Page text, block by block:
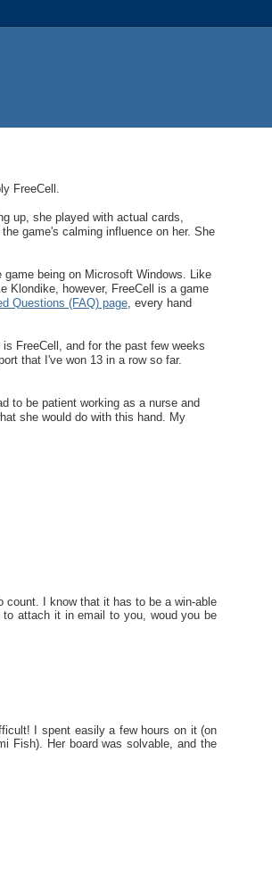
FreeCell.
up, she played with actual cards,
game's calming influence on her. She
being on Microsoft Windows. Like
Klondike, however, FreeCell is a game
Questions (FAQ) page, every hand
FreeCell, and for the past few weeks
that I've won 13 in a row so far.
to be patient working as a nurse and
she would do with this hand. My
count. I know that it has to be a win-able
attach it in email to you, woud you be
I spent easily a few hours on it (on
Fish). Her board was solvable, and the